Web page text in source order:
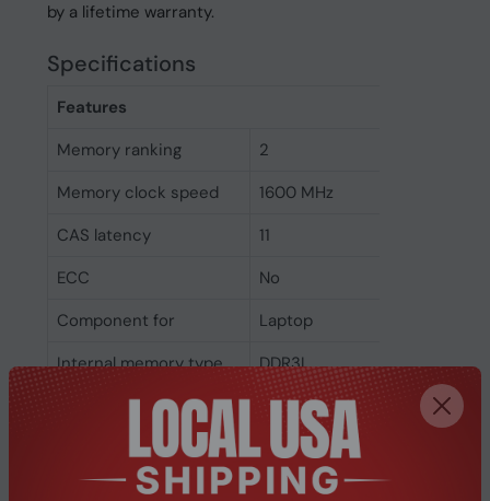
by a lifetime warranty.
Specifications
Features
Memory ranking
2
Memory clock speed
1600 MHz
CAS latency
11
ECC
No
Component for
Laptop
Internal memory type
DDR3L
Memory layout
1 x 4 GB
Internal memory 4 GB